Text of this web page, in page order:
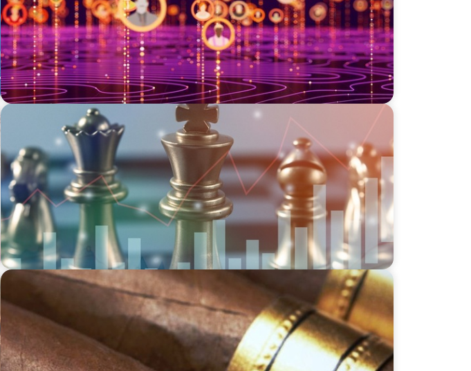
FINANCIAL SERVICES
Navigating BDC Registration Complexity: Leveraging Our Experience
and Technical Knowledge
CONSUMER & RETAIL
Fulfilling Transformation: Tabacalera USA's Journey to Supply Chain
Excellence